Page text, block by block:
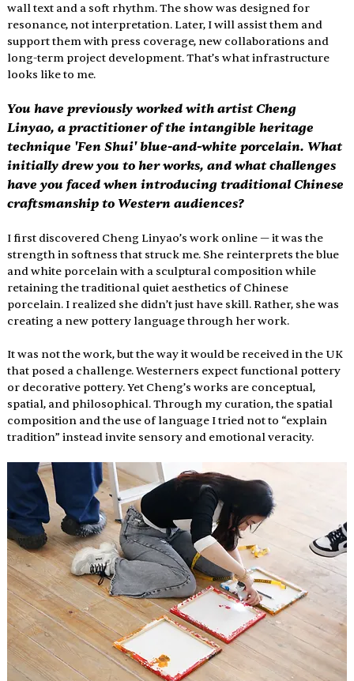
wall text and a soft rhythm. The show was designed for
resonance, not interpretation. Later, I will assist them and
support them with press coverage, new collaborations and
long-term project development. That’s what infrastructure
looks like to me.
You have previously worked with artist Cheng
Linyao, a practitioner of the intangible heritage
technique 'Fen Shui' blue-and-white porcelain. What
initially drew you to her works, and what challenges
have you faced when introducing traditional Chinese
craftsmanship to Western audiences?
I first discovered Cheng Linyao’s work online — it was the
strength in softness that struck me. She reinterprets the blue
and white porcelain with a sculptural composition while
retaining the traditional quiet aesthetics of Chinese
porcelain. I realized she didn’t just have skill. Rather, she was
creating a new pottery language through her work.
It was not the work, but the way it would be received in the UK
that posed a challenge. Westerners expect functional pottery
or decorative pottery. Yet Cheng’s works are conceptual,
spatial, and philosophical. Through my curation, the spatial
composition and the use of language I tried not to “explain
tradition” instead invite sensory and emotional veracity.